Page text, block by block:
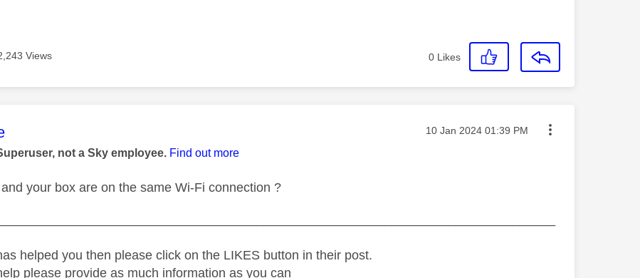
Views 0 Likes
was authored by: Message posted on
‎10 Jan 2024 01:39 PM
not a Sky employee. Find out more
your box are on the same Wi-Fi connection ?
helped you then please click on the LIKES button in their post.
please provide as much information as you can